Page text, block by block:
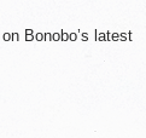
Bonobo’s latest